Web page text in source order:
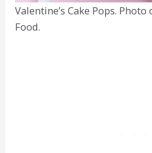
Valentine’s Cake Pops. Photo
Food.